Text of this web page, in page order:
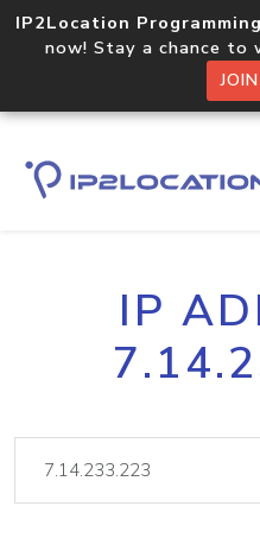
IP2Location
now! Stay a chance to
IP